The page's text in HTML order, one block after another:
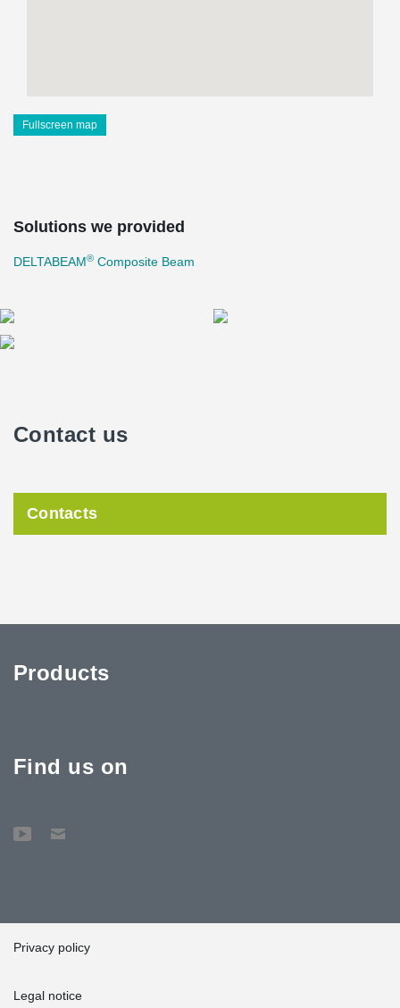
Fullscreen map
Solutions we provided
DELTABEAM® Composite Beam
Contact us
Contacts
Products
Find us on
Privacy policy
Legal notice